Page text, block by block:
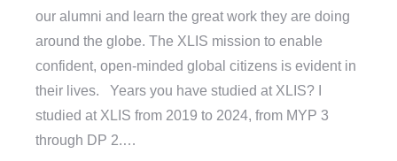
our alumni and learn the great work they are doing
around the globe. The XLIS mission to enable
confident, open-minded global citizens is evident in
their lives. Years you have studied at XLIS? I
studied at XLIS from 2019 to 2024, from MYP 3
through DP 2.…